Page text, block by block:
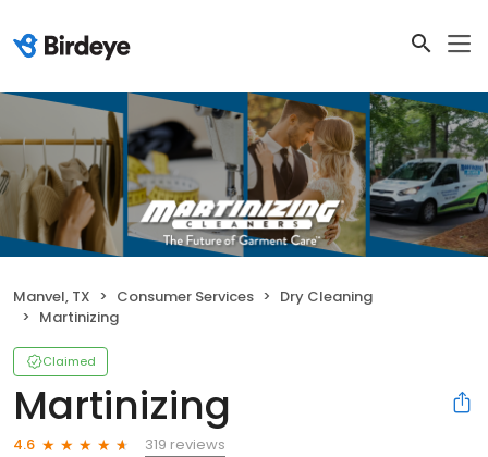
Manvel, TX Consumer Services
Dry Cleaning
Martinizing
Claimed
Martinizing
4.6
319 reviews